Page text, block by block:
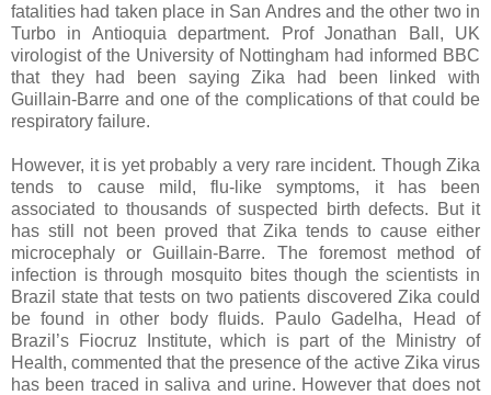
fatalities had taken place in San Andres and the other two in
Turbo in Antioquia department. Prof Jonathan Ball, UK
virologist of the University of Nottingham had informed BBC
that they had been saying Zika had been linked with
Guillain-Barre and one of the complications of that could be
respiratory failure.
However, it is yet probably a very rare incident. Though Zika
tends to cause mild, flu-like symptoms, it has been
associated to thousands of suspected birth defects. But it
has still not been proved that Zika tends to cause either
microcephaly or Guillain-Barre. The foremost method of
infection is through mosquito bites though the scientists in
Brazil state that tests on two patients discovered Zika could
be found in other body fluids. Paulo Gadelha, Head of
Brazil’s Fiocruz Institute, which is part of the Ministry of
Health, commented that the presence of the active Zika virus
has been traced in saliva and urine. However that does not